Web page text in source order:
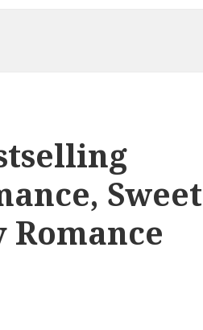
Sweet
Romance